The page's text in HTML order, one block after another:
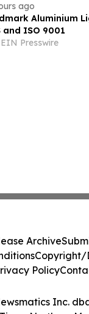
ago
Aluminium
and ISO 9001
EIN Presswire
Inc.
Archive
Copyright/
Policy